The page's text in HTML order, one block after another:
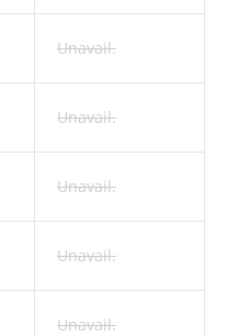
Unavail.
Unavail.
Unavail.
Unavail.
Unavail.